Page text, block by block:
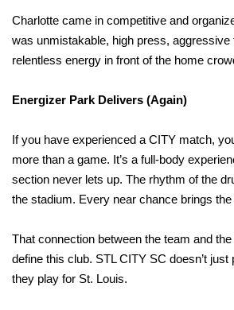
Charlotte came in competitive and
was unmistakable, high press, aggressive
relentless energy in front of the home
Energizer Park Delivers (Again)
If you have experienced a CITY match,
more than a game. It’s a full-body
section never lets up. The rhythm of the
the stadium. Every near chance brings
That connection between the team and
define this club. STL CITY SC doesn’t
they play for St. Louis.